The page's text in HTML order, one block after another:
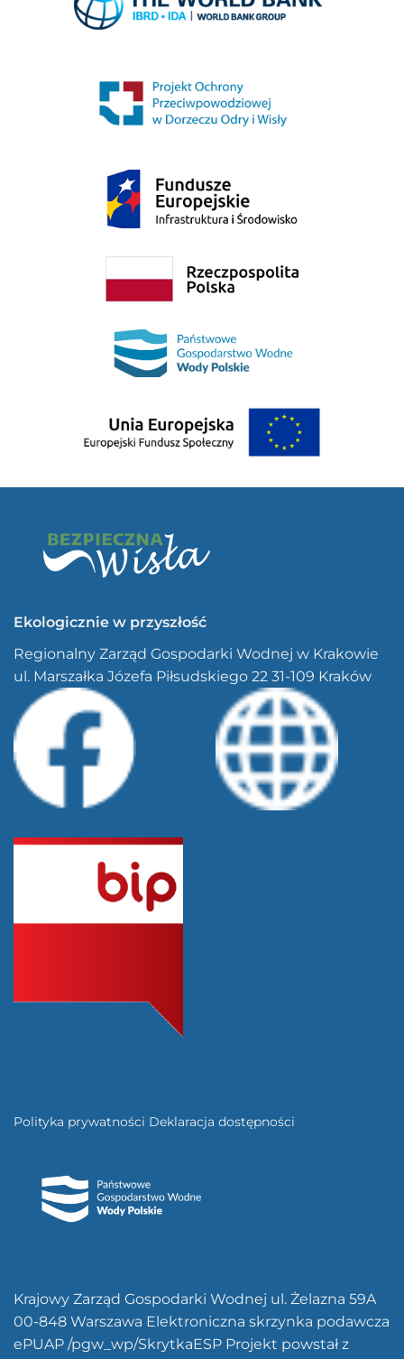
Ekologicznie w przyszłość
Regionalny Zarząd Gospodarki Wodnej w Krakowie
ul. Marszałka Józefa Piłsudskiego 22 31-109 Kraków
Polityka prywatności Deklaracja dostępności
Krajowy Zarząd Gospodarki Wodnej ul. Żelazna 59A
00-848 Warszawa Elektroniczna skrzynka podawcza
ePUAP /pgw_wp/SkrytkaESP Projekt powstał z